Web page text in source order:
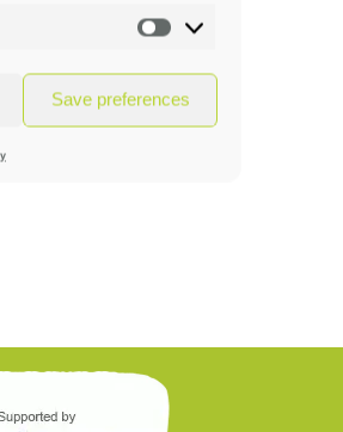
Marketing
Save preferences